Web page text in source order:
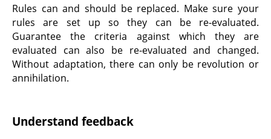
Rules can and should be replaced. Make sure your
rules are set up so they can be re-evaluated.
Guarantee the criteria against which they are
evaluated can also be re-evaluated and changed.
Without adaptation, there can only be revolution or
annihilation.
Understand feedback